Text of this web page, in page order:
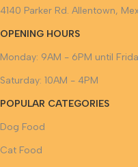
4140 Parker Rd. Allentown,
OPENING HOURS
Monday: 9AM - 6PM until
Saturday: 10AM - 4PM
POPULAR CATEGORIES
Dog Food
Cat Food